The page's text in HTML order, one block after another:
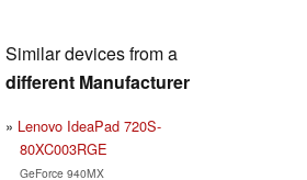
Similar devices from a
different Manufacturer
Lenovo IdeaPad 720S-
80XC003RGE
GeForce 940MX